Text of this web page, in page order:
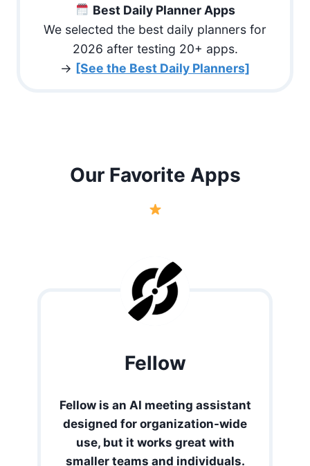
Best Daily Planner Apps
We selected the best daily planners for
2026 after testing 20+ apps.
→ [See the Best Daily Planners]
Our Favorite Apps
Fellow
Fellow is an AI meeting assistant
designed for organization-wide
use, but it works great with
smaller teams and individuals.